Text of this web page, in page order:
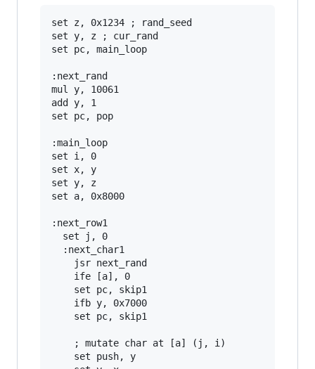
set z, 0x1234 ; rand_seed
set y, z ; cur_rand
set pc, main_loop
:next_rand
mul y, 10061
add y, 1
set pc, pop
:main_loop
set i, 0
set x, y
set y, z
set a, 0x8000
:next_row1
  set j, 0
  :next_char1
    jsr next_rand
    ife [a], 0
    set pc, skip1
    ifb y, 0x7000
    set pc, skip1
    ; mutate char at [a] (j, i)
    set push, y